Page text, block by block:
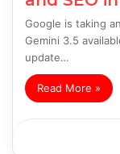
Google is taking
Gemini 3.5
update…
Read More »